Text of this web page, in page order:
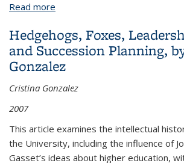
Read more
Hedgehogs, Foxes,
and Succession Planning,
Gonzalez
Cristina Gonzalez
2007
This article examines the intellectual
the University, including the influence of
Gasset’s ideas about higher education,